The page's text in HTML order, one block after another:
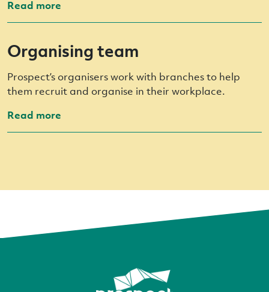
Read more
Organising team
Prospect’s organisers work with branches to help
them recruit and organise in their workplace.
Read more